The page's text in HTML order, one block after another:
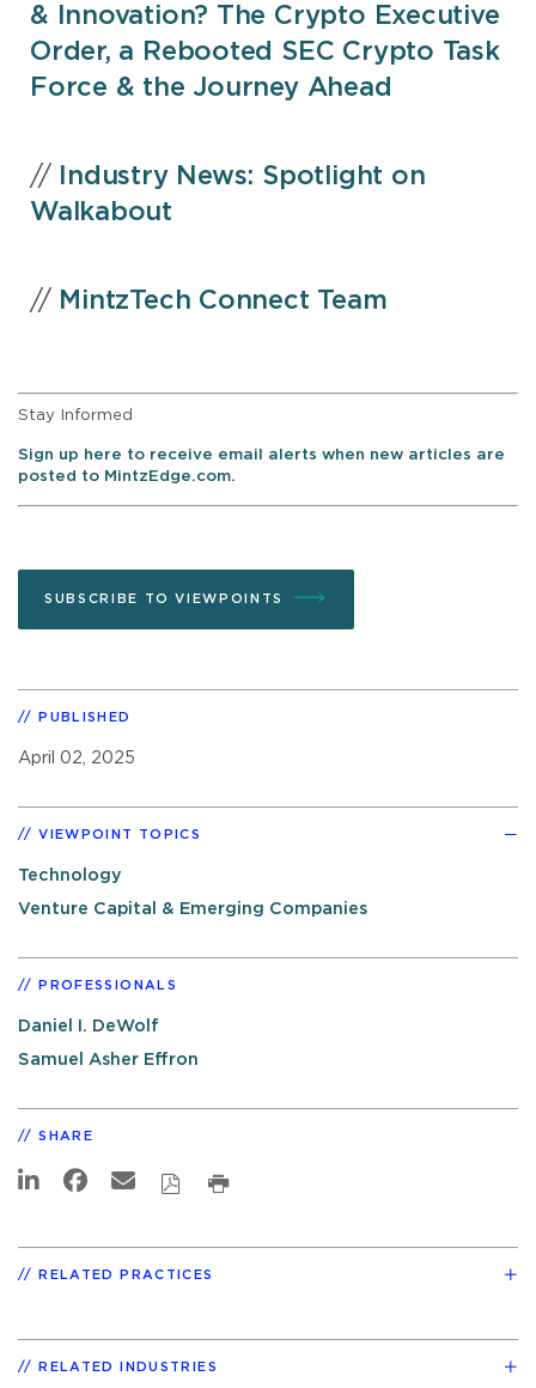
& Innovation? The Crypto Executive
Order, a Rebooted SEC Crypto Task
Force & the Journey Ahead
//
Industry News: Spotlight on
Walkabout
// MintzTech Connect Team
Stay Informed
Sign up here to receive email alerts when new articles are
posted to MintzEdge.com.
SUBSCRIBE TO VIEWPOINTS
PUBLISHED
April 02, 2025
VIEWPOINT TOPICS
Technology
Venture Capital & Emerging Companies
PROFESSIONALS
Daniel I. DeWolf
Samuel Asher Effron
SHARE
RELATED PRACTICES
RELATED INDUSTRIES